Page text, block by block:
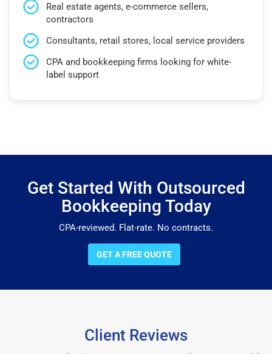
Real estate agents, e-commerce sellers,
contractors
Consultants, retail stores, local service providers
CPA and bookkeeping firms looking for white-
label support
Get Started With Outsourced
Bookkeeping Today
CPA-reviewed. Flat-rate. No contracts.
GET A FREE QUOTE
Client Reviews